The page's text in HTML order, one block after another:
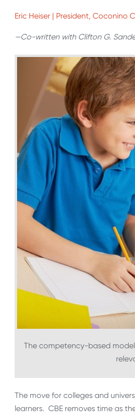
Eric Heiser | President, Coconino
—Co-written with Clifton G.
The competency-based
The move for colleges and
learners. CBE removes time as